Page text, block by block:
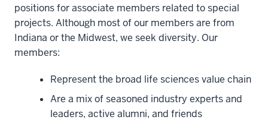
positions for associate members related to special
projects. Although most of our members are from
Indiana or the Midwest, we seek diversity. Our
members:
Represent the broad life sciences value chain
Are a mix of seasoned industry experts and
leaders, active alumni, and friends